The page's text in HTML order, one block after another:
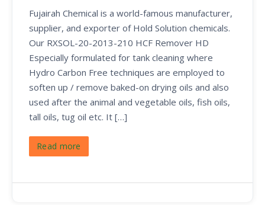
Fujairah Chemical is a world-famous manufacturer,
supplier, and exporter of Hold Solution chemicals.
Our RXSOL-20-2013-210 HCF Remover HD
Especially formulated for tank cleaning where
Hydro Carbon Free techniques are employed to
soften up / remove baked-on drying oils and also
used after the animal and vegetable oils, fish oils,
tall oils, tug oil etc. It […]
Read more